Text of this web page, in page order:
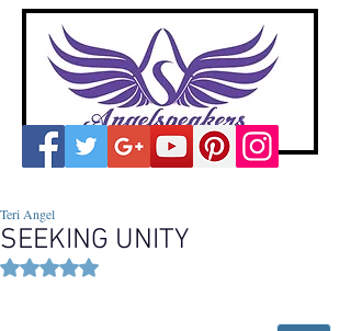
SEEKING UNITY
Teri Angel
Rated NaN out of 5 stars.